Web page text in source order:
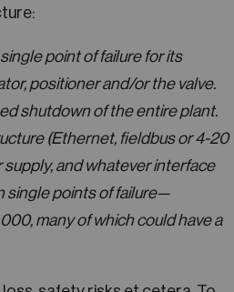
point of failure for its
positioner and/or the valve.
shutdown of the entire plant.
(Ethernet, fieldbus or 4-20
and whatever interface
single points of failure—
many of which could have a